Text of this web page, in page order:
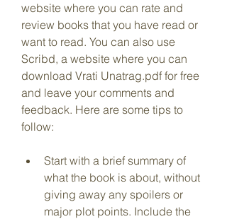
website where you can rate and
review books that you have read or
want to read. You can also use
Scribd, a website where you can
download Vrati Unatrag.pdf for free
and leave your comments and
feedback. Here are some tips to
follow:
Start with a brief summary of
what the book is about, without
giving away any spoilers or
major plot points. Include the